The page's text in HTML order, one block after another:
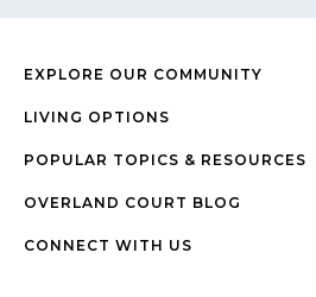
EXPLORE OUR COMMUNITY
LIVING OPTIONS
POPULAR TOPICS & RESOURCES
OVERLAND COURT BLOG
CONNECT WITH US